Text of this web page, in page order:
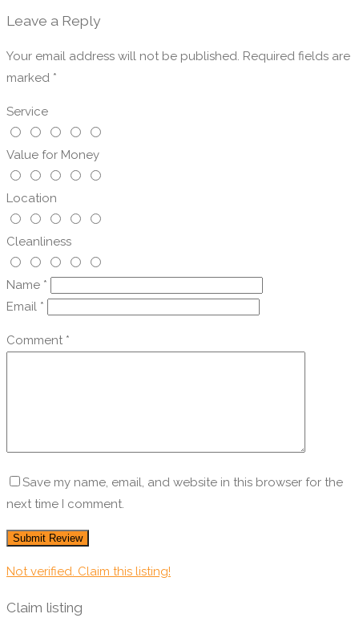
Leave a Reply
Your email address will not be published. Required fields are
marked *
Service
Value for Money
Location
Cleanliness
Name *
Email *
Comment *
Save my name, email, and website in this browser for the
next time I comment.
Not verified. Claim this listing!
Claim listing